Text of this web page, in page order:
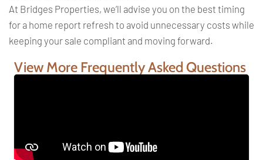
At Bridges Properties, we’ll advise you on the best timing
for a home report refresh to avoid unnecessary costs while
keeping your sale compliant and moving forward.
View More Frequently Asked Questions